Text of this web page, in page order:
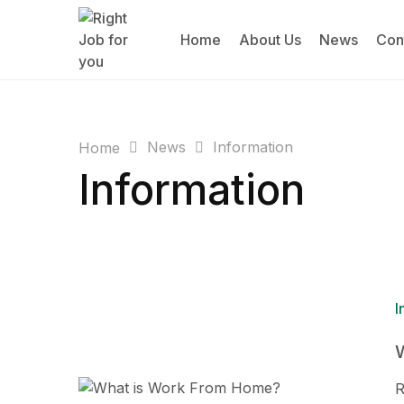
Home About Us News
Home News Information
Information